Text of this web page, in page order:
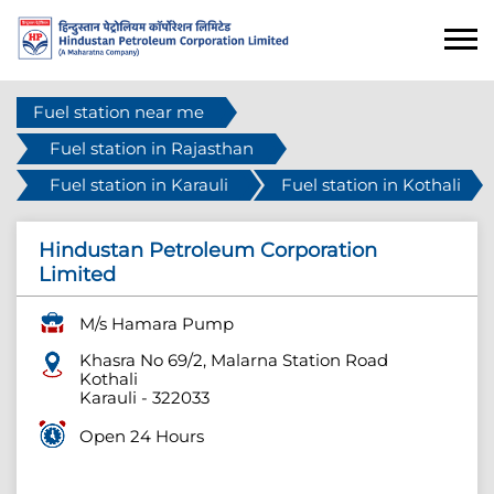
Fuel station near me
Fuel station in Rajasthan
Fuel station in Karauli
Fuel station in Kothali
Hindustan Petroleum Corporation
Limited
M/s Hamara Pump
Khasra No 69/2, Malarna Station Road
Kothali
Karauli - 322033
Open 24 Hours